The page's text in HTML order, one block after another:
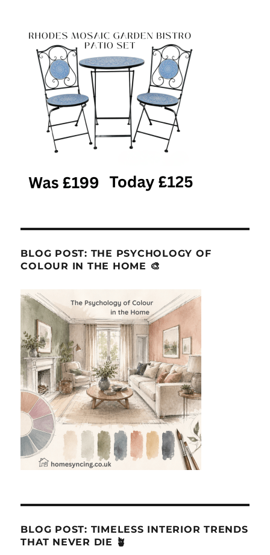
BLOG POST: THE PSYCHOLOGY OF
COLOUR IN THE HOME 🎨
BLOG POST: TIMELESS INTERIOR TRENDS
THAT NEVER DIE 🪴